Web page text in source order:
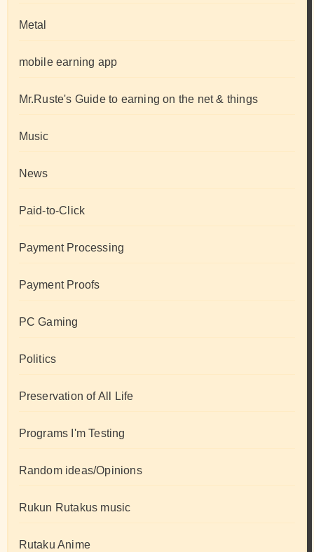
Metal
mobile earning app
Mr.Ruste's Guide to earning on the net & things
Music
News
Paid-to-Click
Payment Processing
Payment Proofs
PC Gaming
Politics
Preservation of All Life
Programs I'm Testing
Random ideas/Opinions
Rukun Rutakus music
Rutaku Anime